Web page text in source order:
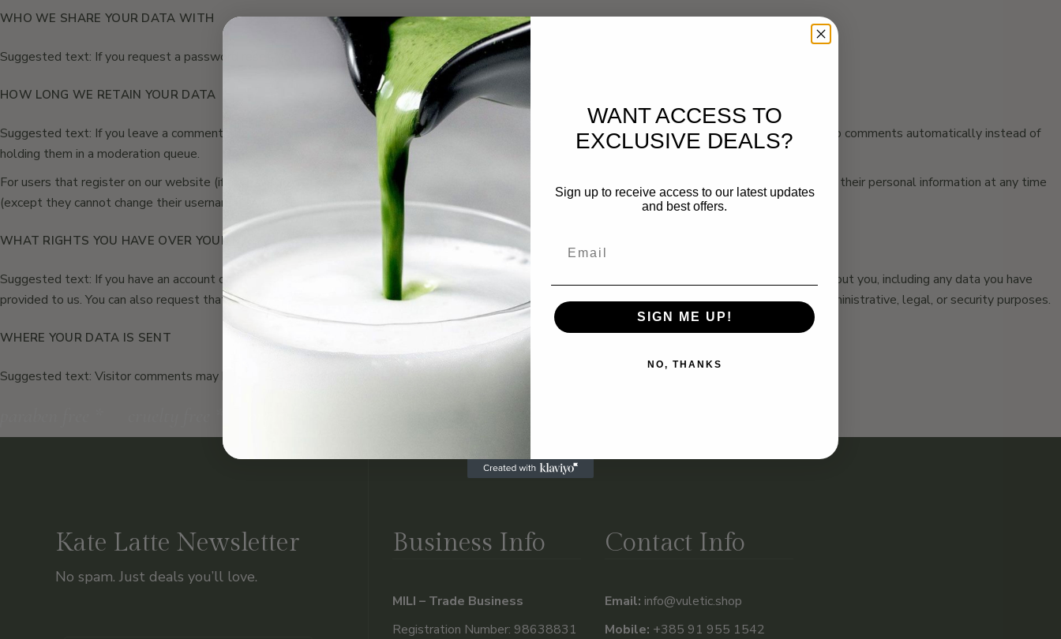
WHO WE SHARE YOUR DATA WITH
Suggested text: If you request a password reset, your IP address will be included in the reset email.
HOW LONG WE RETAIN YOUR DATA
Suggested text: If you leave a comment, the comment and its metadata are retained indefinitely. This is so we can recognize and approve any follow-up comments automatically instead of
holding them in a moderation queue.
For users that register on our website (if any), we also store the personal information they provide in their user profile. All users can see, edit, or delete their personal information at any time
(except they cannot change their username). Website administrators can also see and edit that information.
WHAT RIGHTS YOU HAVE OVER YOUR DATA
Suggested text: If you have an account on this site, or have left comments, you can request to receive an exported file of the personal data we hold about you, including any data you have
provided to us. You can also request that we erase any personal data we hold about you. This does not include any data we are obliged to keep for administrative, legal, or security purposes.
WHERE YOUR DATA IS SENT
Suggested text: Visitor comments may be checked through an automated spam detection service.
Kate Latte Newsletter
No spam. Just deals you’ll love.
Business Info
MILI – Trade Business
Registration Number: 98638831
Contact Info
Email: info@vuletic.shop
Mobile: +385 91 955 1542
WANT ACCESS TO
EXCLUSIVE DEALS?
Sign up to receive access to our latest updates
and best offers.
SIGN ME UP!
NO, THANKS